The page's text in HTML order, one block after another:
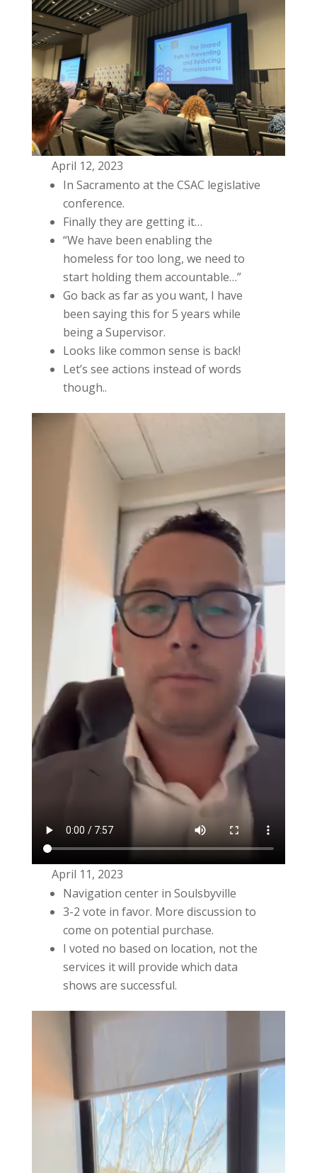
April 12, 2023
In Sacramento at the CSAC legislative
conference.
Finally they are getting it…
“We have been enabling the
homeless for too long, we need to
start holding them accountable…”
Go back as far as you want, I have
been saying this for 5 years while
being a Supervisor.
Looks like common sense is back!
Let’s see actions instead of words
though..
April 11, 2023
Navigation center in Soulsbyville
3-2 vote in favor. More discussion to
come on potential purchase.
I voted no based on location, not the
services it will provide which data
shows are successful.